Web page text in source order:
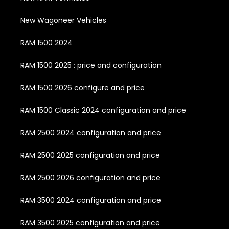
New Wagoneer Vehicles
RAM 1500 2024
RAM 1500 2025 : price and configuration
RAM 1500 2026 configure and price
RAM 1500 Classic 2024 configuration and price
RAM 2500 2024 configuration and price
RAM 2500 2025 configuration and price
RAM 2500 2026 configuration and price
RAM 3500 2024 configuration and price
RAM 3500 2025 configuration and price